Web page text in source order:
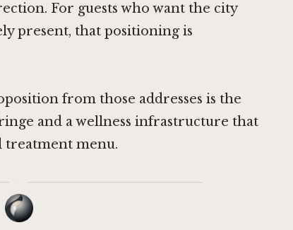
For guests who want the city
present, that positioning is
from those addresses is the
and a wellness infrastructure that
treatment menu.
·